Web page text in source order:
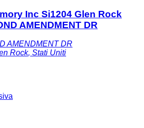
Inc Si1204 Glen Rock
AMENDMENT DR
AMENDMENT DR
Rock, Stati Uniti